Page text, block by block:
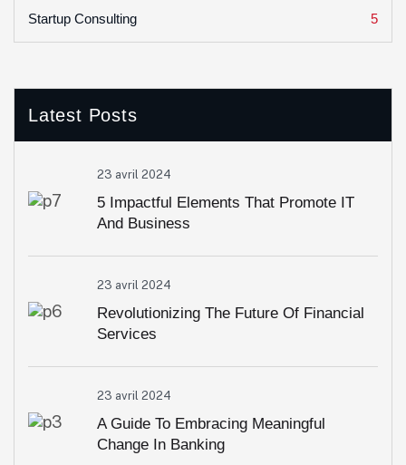
Startup Consulting 5
Latest Posts
23 avril 2024
5 Impactful Elements That Promote IT
And Business
23 avril 2024
Revolutionizing The Future Of Financial
Services
23 avril 2024
A Guide To Embracing Meaningful
Change In Banking